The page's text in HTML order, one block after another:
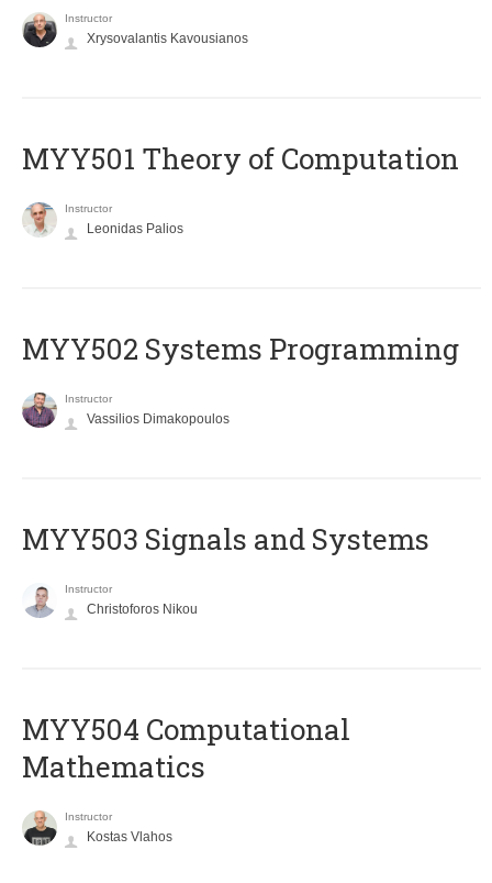
Instructor
Xrysovalantis Kavousianos
MYY501 Theory of Computation
Instructor
Leonidas Palios
MYY502 Systems Programming
Instructor
Vassilios Dimakopoulos
MYY503 Signals and Systems
Instructor
Christoforos Nikou
MYY504 Computational
Mathematics
Instructor
Kostas Vlahos